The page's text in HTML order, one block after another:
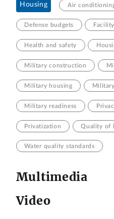
Housing Air
Defense budgets
Health and safety
Military construction
Military housing
Military readiness
Privatization Quality of
Water quality standards
Multimedia
Video